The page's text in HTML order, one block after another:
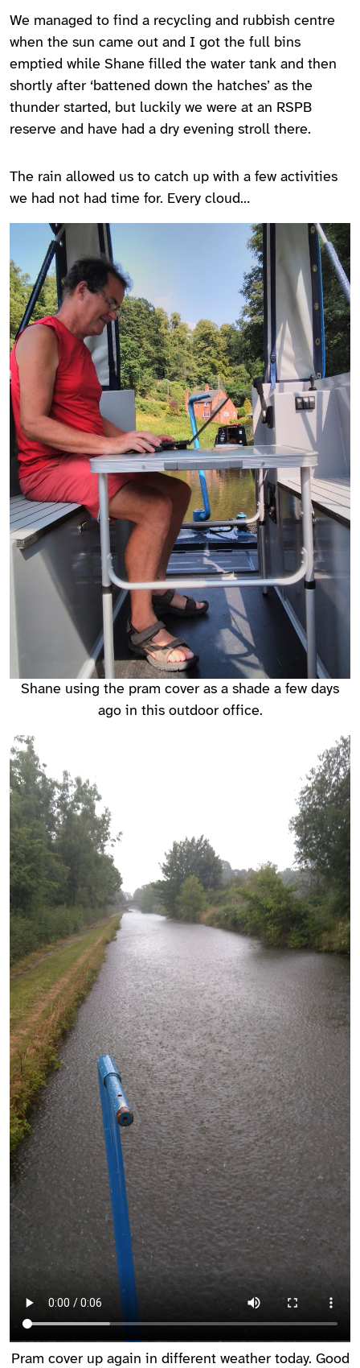
We managed to find a recycling and rubbish centre
when the sun came out and I got the full bins
emptied while Shane filled the water tank and then
shortly after ‘battened down the hatches’ as the
thunder started, but luckily we were at an RSPB
reserve and have had a dry evening stroll there.
The rain allowed us to catch up with a few activities
we had not had time for. Every cloud…
Shane using the pram cover as a shade a few days
ago in this outdoor office.
Pram cover up again in different weather today. Good